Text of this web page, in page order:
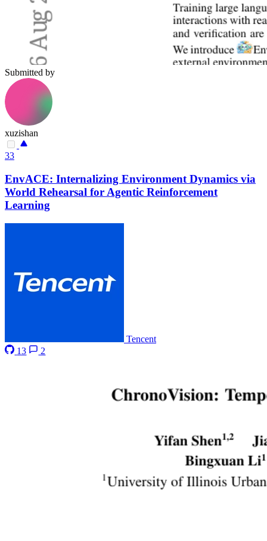
Submitted by
xuzishan
33
EnvACE: Internalizing Environment Dynamics via
World Rehearsal for Agentic Reinforcement
Learning
Tencent
13
2